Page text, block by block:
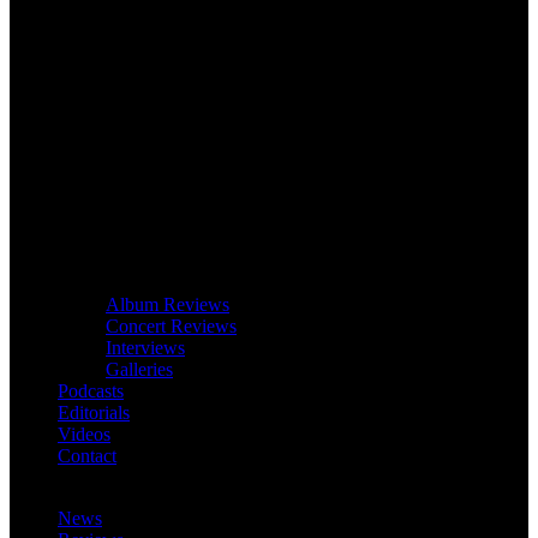
Album Reviews
Concert Reviews
Interviews
Galleries
Podcasts
Editorials
Videos
Contact
News